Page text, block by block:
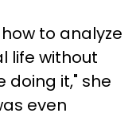
to analyze
life without
doing it," she
even